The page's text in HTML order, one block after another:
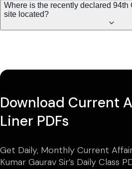
Where is the recently declared
site located?
Download Current
Liner PDFs
Get Daily, Monthly Current
Kumar Gaurav Sir’s Daily Class